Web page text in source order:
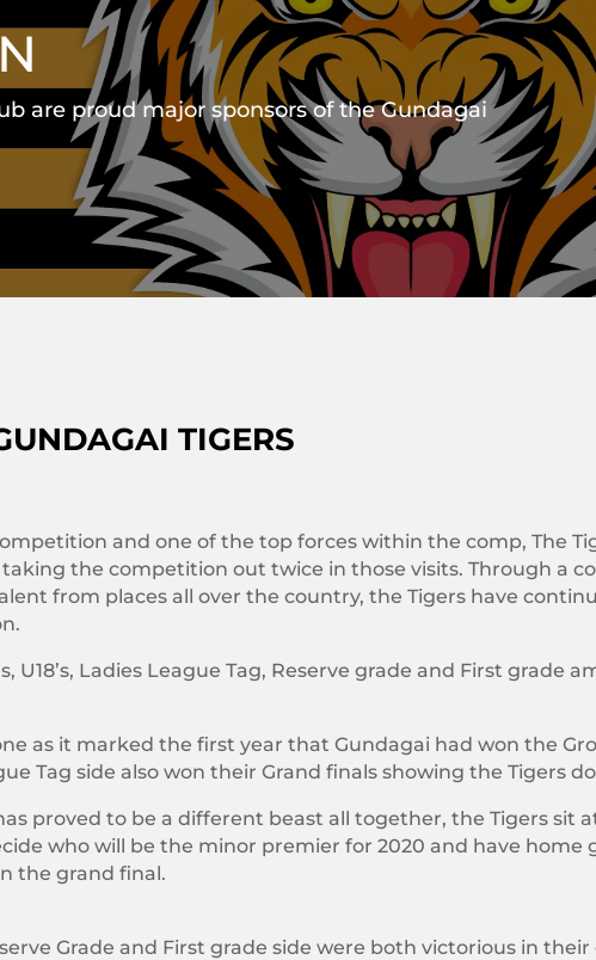
are proud major sponsors of the Gundagai
TIGERS
and one of the top forces within the comp, The
the competition out twice in those visits. Through a
from places all over the country, the Tigers have
U18’s, Ladies League Tag, Reserve grade and First
as it marked the first year that Gundagai had won the
Tag side also won their Grand finals showing the Tigers
proved to be a different beast all together, the Tigers sit
who will be the minor premier for 2020 and have
the grand final.
Grade and First grade side were both victorious in their